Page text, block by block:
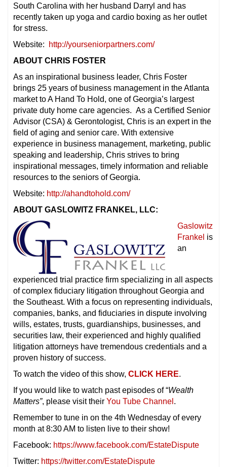
South Carolina with her husband Darryl and has
recently taken up yoga and cardio boxing as her outlet
for stress.
Website:
http://yourseniorpartners.com/
ABOUT CHRIS FOSTER
As an inspirational business leader, Chris Foster
brings 25 years of business management in the Atlanta
market to A Hand To Hold, one of Georgia’s largest
private duty home care agencies. As a Certified Senior
Advisor (CSA) & Gerontologist, Chris is an expert in the
field of aging and senior care. With extensive
experience in business management, marketing, public
speaking and leadership, Chris strives to bring
inspirational messages, timely information and reliable
resources to the seniors of Georgia.
Website: http://ahandtohold.com/
ABOUT GASLOWITZ FRANKEL, LLC:
Gaslowitz
Frankel is
an
experienced trial practice firm specializing in all aspects
of complex fiduciary litigation throughout Georgia and
the Southeast. With a focus on representing individuals,
companies, banks, and fiduciaries in dispute involving
wills, estates, trusts, guardianships, businesses, and
securities law, their experienced and highly qualified
litigation attorneys have tremendous credentials and a
proven history of success.
To watch the video of this show, CLICK HERE.
If you would like to watch past episodes of “Wealth
Matters”, please visit their You Tube Channel .
Remember to tune in on the 4th Wednesday of every
month at 8:30 AM to listen live to their show!
Facebook: https://www.facebook.com/EstateDispute
Twitter: https://twitter.com/EstateDispute